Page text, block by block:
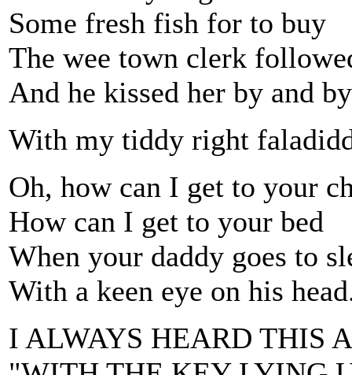
Some fresh fish for to buy
The wee town clerk
And he kissed her by and
With my tiddy right
Oh, how can I get to your
How can I get to your bed
When your daddy goes to
With a keen eye on his
I ALWAYS HEARD THIS